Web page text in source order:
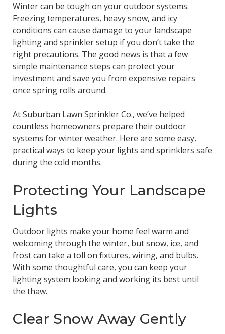
Winter can be tough on your outdoor systems.
Freezing temperatures, heavy snow, and icy
conditions can cause damage to your landscape
lighting and sprinkler setup if you don’t take the
right precautions. The good news is that a few
simple maintenance steps can protect your
investment and save you from expensive repairs
once spring rolls around.
At Suburban Lawn Sprinkler Co., we’ve helped
countless homeowners prepare their outdoor
systems for winter weather. Here are some easy,
practical ways to keep your lights and sprinklers safe
during the cold months.
Protecting Your Landscape
Lights
Outdoor lights make your home feel warm and
welcoming through the winter, but snow, ice, and
frost can take a toll on fixtures, wiring, and bulbs.
With some thoughtful care, you can keep your
lighting system looking and working its best until
the thaw.
Clear Snow Away Gently